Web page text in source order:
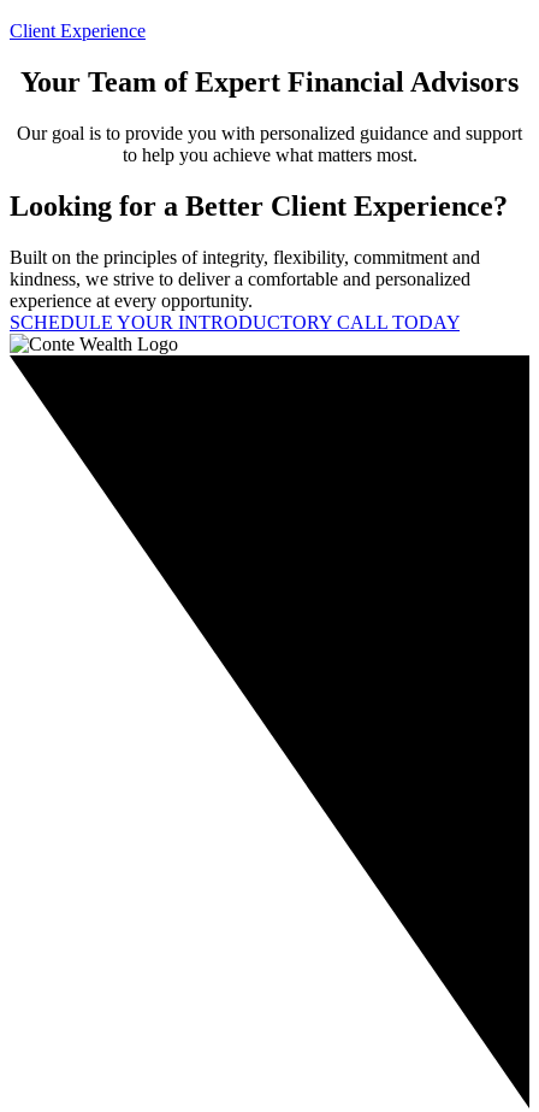
Client Experience
Your Team of Expert Financial Advisors
Our goal is to provide you with personalized guidance and support
to help you achieve what matters most.
Looking for a Better Client Experience?
Built on the principles of integrity, flexibility, commitment and
kindness, we strive to deliver a comfortable and personalized
experience at every opportunity.
SCHEDULE YOUR INTRODUCTORY CALL TODAY